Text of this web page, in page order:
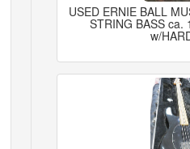
USED ERNIE BALL
STRING BASS ca.
w/